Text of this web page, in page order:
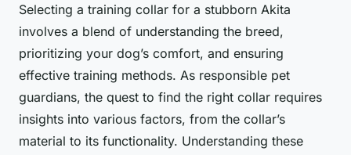
Selecting a training collar for a stubborn Akita
involves a blend of understanding the breed,
prioritizing your dog’s comfort, and ensuring
effective training methods. As responsible pet
guardians, the quest to find the right collar requires
insights into various factors, from the collar’s
material to its functionality. Understanding these